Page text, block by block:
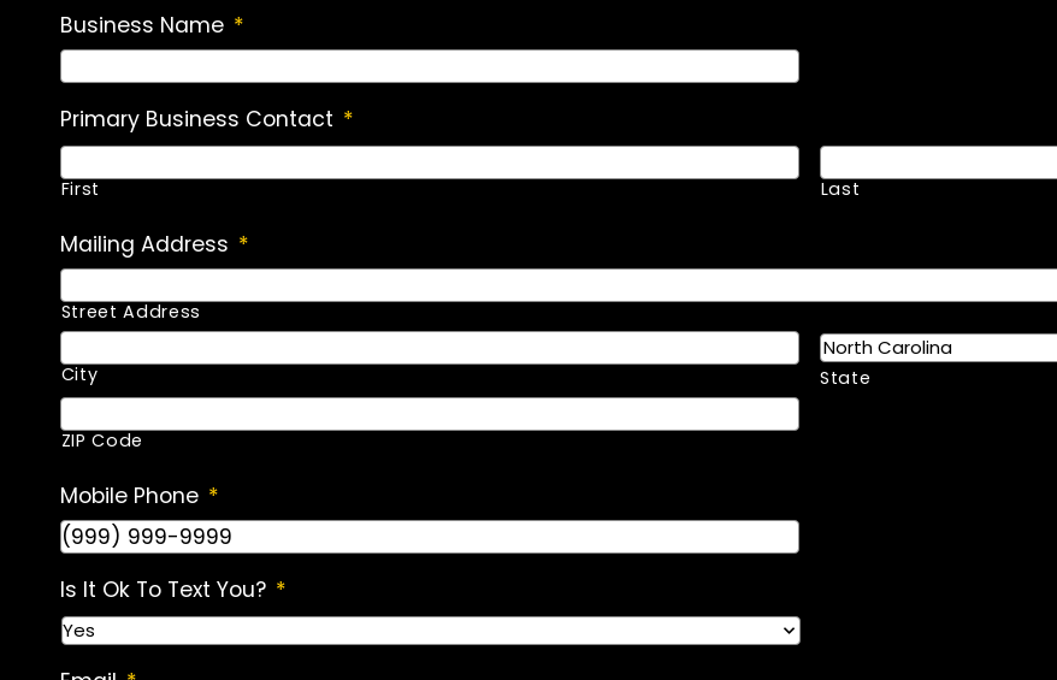
Business Name *
Primary Business Contact *
First Last
Mailing Address *
Street Address
City State
ZIP Code
Mobile Phone *
Is It Ok To Text You? *